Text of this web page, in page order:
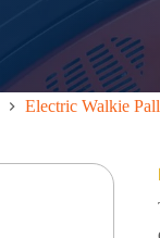
Electric Walkie